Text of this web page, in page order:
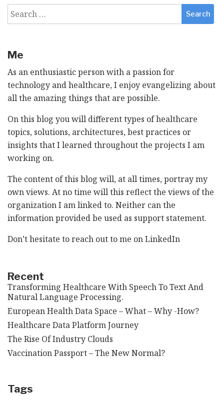
Search
for:
Me
As an enthusiastic person with a passion for
technology and healthcare, I enjoy evangelizing about
all the amazing things that are possible.
On this blog you will different types of healthcare
topics, solutions, architectures, best practices or
insights that I learned throughout the projects I am
working on.
The content of this blog will, at all times, portray my
own views. At no time will this reflect the views of the
organization I am linked to. Neither can the
information provided be used as support statement.
Don’t hesitate to reach out to me onLinkedIn
Recent
Transforming Healthcare With Speech To Text And
Natural Language Processing.
European Health Data Space – What – Why -How?
Healthcare Data Platform Journey
The Rise Of Industry Clouds
Vaccination Passport – The New Normal?
Tags